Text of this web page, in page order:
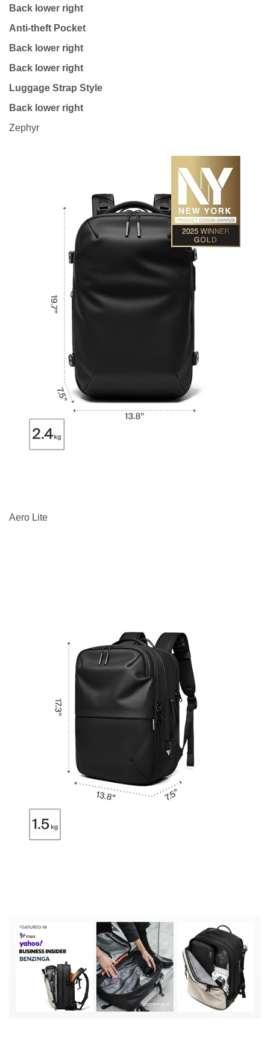
Back lower right
Anti-theft Pocket
Back lower right
Back lower right
Luggage Strap Style
Back lower right
Zephyr
Aero Lite